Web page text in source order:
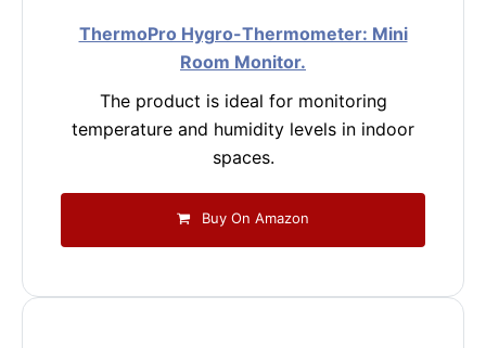
ThermoPro Hygro-Thermometer: Mini
Room Monitor.
The product is ideal for monitoring
temperature and humidity levels in indoor
spaces.
Buy On Amazon